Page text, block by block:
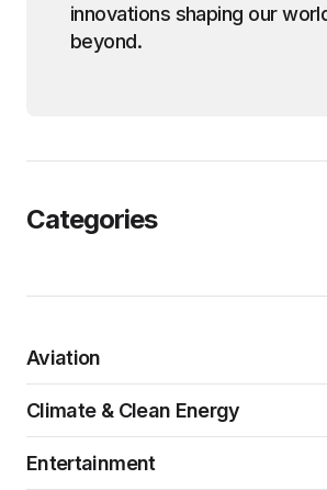
innovations shaping our
beyond.
Categories
Aviation
Climate & Clean Energy
Entertainment